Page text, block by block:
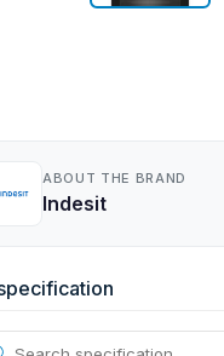
ABOUT THE BRAND
Indesit